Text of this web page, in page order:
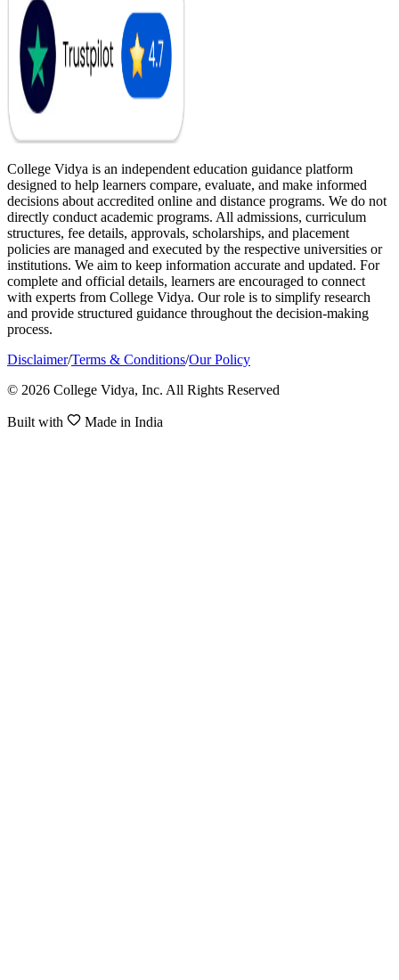
College Vidya is an independent education guidance platform
designed to help learners compare, evaluate, and make informed
decisions about accredited online and distance programs. We do not
directly conduct academic programs. All admissions, curriculum
structures, fee details, approvals, scholarships, and placement
policies are managed and executed by the respective universities or
institutions. We aim to keep information accurate and updated. For
complete and official details, learners are encouraged to connect
with experts from College Vidya. Our role is to simplify research
and provide structured guidance throughout the decision-making
process.
Disclaimer/Terms & Conditions/Our Policy
© 2026 College Vidya, Inc. All Rights Reserved
Built with Made in India